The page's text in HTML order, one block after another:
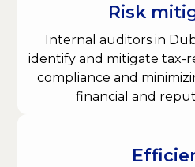
Risk
Internal auditors in
identify and mitigate tax-
compliance and
financial and